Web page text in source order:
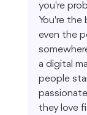
you're
You're the
even the
a digital
people
they love